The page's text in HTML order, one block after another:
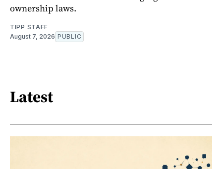
ownership laws.
TIPP STAFF
August 7, 2026 PUBLIC
Latest